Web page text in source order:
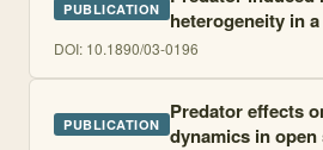
PUBLICATION heterogeneity in
DOI: 10.1890/03-0196
PUBLICATION Predator effects
dynamics in open